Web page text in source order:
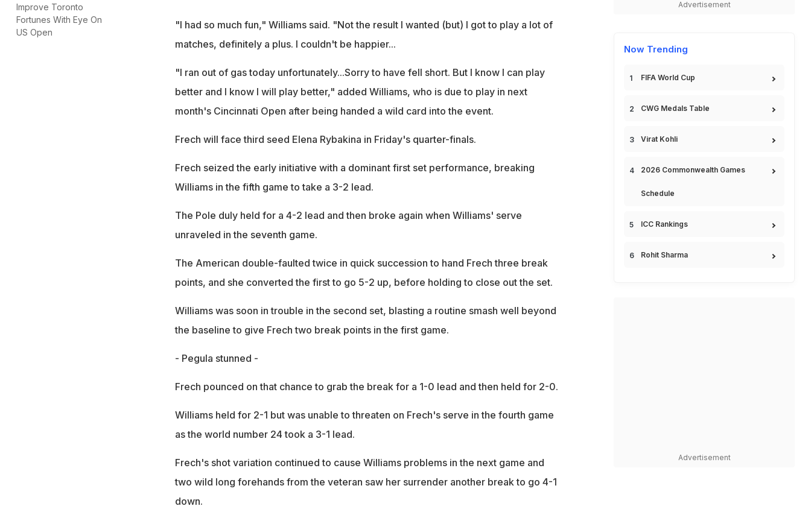
Improve Toronto
Fortunes With Eye On
US Open
"I had so much fun," Williams said. "Not the result I wanted (but) I got to play a lot of
matches, definitely a plus. I couldn't be happier...
"I ran out of gas today unfortunately...Sorry to have fell short. But I know I can play
better and I know I will play better," added Williams, who is due to play in next
month's Cincinnati Open after being handed a wild card into the event.
Frech will face third seed Elena Rybakina in Friday's quarter-finals.
Frech seized the early initiative with a dominant first set performance, breaking
Williams in the fifth game to take a 3-2 lead.
The Pole duly held for a 4-2 lead and then broke again when Williams' serve
unraveled in the seventh game.
The American double-faulted twice in quick succession to hand Frech three break
points, and she converted the first to go 5-2 up, before holding to close out the set.
Williams was soon in trouble in the second set, blasting a routine smash well beyond
the baseline to give Frech two break points in the first game.
- Pegula stunned -
Frech pounced on that chance to grab the break for a 1-0 lead and then held for 2-0.
Williams held for 2-1 but was unable to threaten on Frech's serve in the fourth game
as the world number 24 took a 3-1 lead.
Frech's shot variation continued to cause Williams problems in the next game and
two wild long forehands from the veteran saw her surrender another break to go 4-1
down.
Advertisement
Now Trending
FIFA World Cup
CWG Medals Table
Virat Kohli
2026 Commonwealth Games
Schedule
ICC Rankings
Rohit Sharma
Advertisement